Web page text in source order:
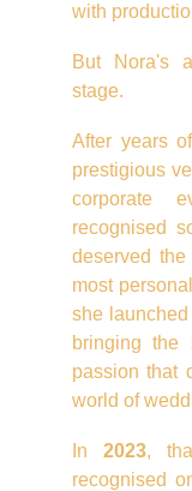
with
But Nora's
stage.
After years
prestigious
corporate
recognised
deserved
most
she
bringing the
passion that
world of
In2023,
recognised